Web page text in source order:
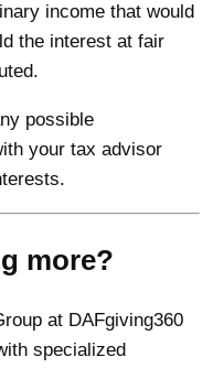
income that would
the interest at fair
possible
your tax advisor
more?
at DAFgiving360
specialized